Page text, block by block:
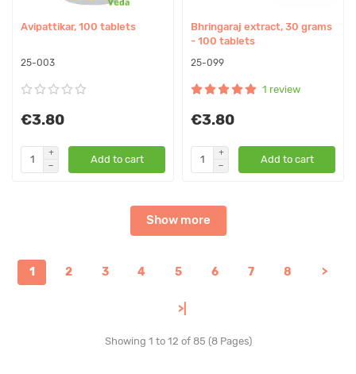
Avipattikar, 100 tablets
25-003
€3.80
Add to cart
Bhringaraj extract, 30 grams
- 100 tablets
25-099
1 review
€3.80
Add to cart
Show more
1 2 3 4 5 6 7 8 >
>|
Showing 1 to 12 of 85 (8 Pages)